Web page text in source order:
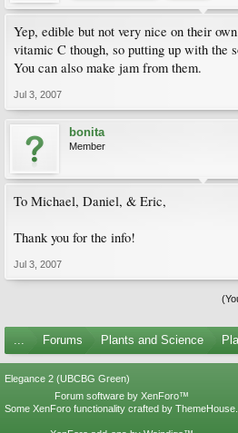
Yep, edible but not very nice on their
vitamic C though, so putting up with the
You can also make jam from them.
Jul 3, 2007
bonita
Member
To Michael, Daniel, & Eric,
Thank you for the info!
Jul 3, 2007
... Forums Plants and Science
Elegance 2 (UBCBG Green)
Forum software by XenForo™
Some XenForo functionality crafted by ThemeHouse